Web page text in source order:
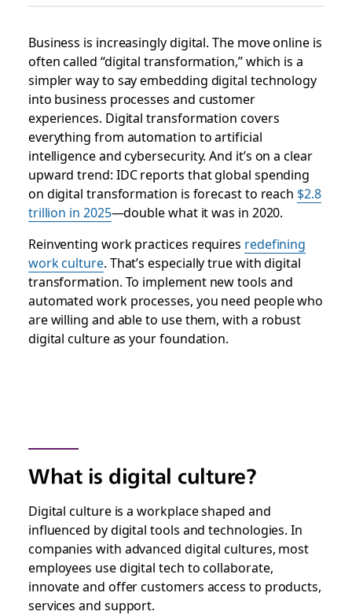
communication tools, feel comfortable learning new ones
and continually adapt how they work
Slack 團隊
2025 年 9 月 30 日
Business is increasingly digital. The move online is
often called “digital transformation,” which is a
simpler way to say embedding digital technology
into business processes and customer
experiences. Digital transformation covers
everything from automation to artificial
intelligence and cybersecurity. And it’s on a clear
upward trend: IDC reports that global spending
on digital transformation is forecast to reach $2.8
trillion in 2025—double what it was in 2020.
Reinventing work practices requires redefining
work culture. That’s especially true with digital
transformation. To implement new tools and
automated work processes, you need people who
are willing and able to use them, with a robust
digital culture as your foundation.
What is digital culture?
Digital culture is a workplace shaped and
influenced by digital tools and technologies. In
companies with advanced digital cultures, most
employees use digital tech to collaborate,
innovate and offer customers access to products,
services and support.